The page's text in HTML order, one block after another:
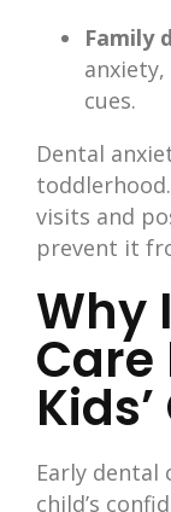
Family
cues.
Dental
visits and
prevent it
Why
Early dental
child’s